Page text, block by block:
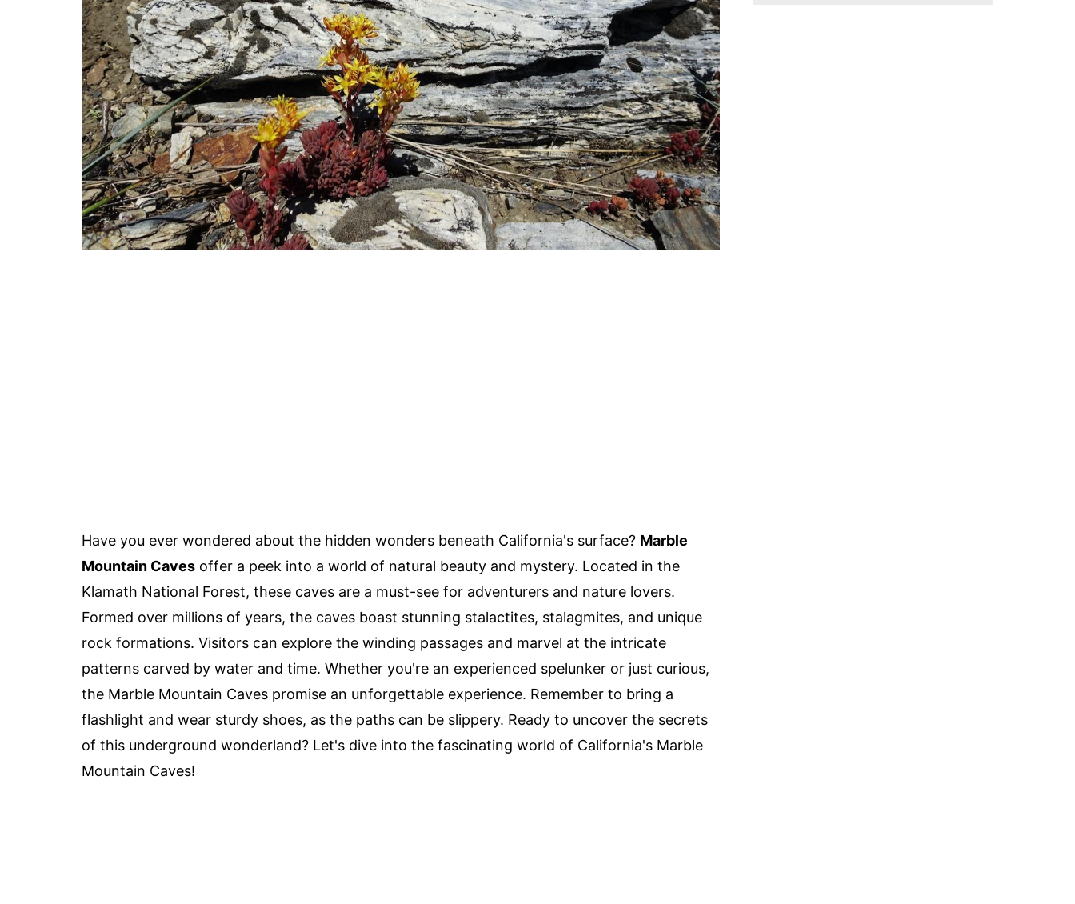
Have you ever wondered about the hidden wonders beneath California's surface? Marble
Mountain Caves offer a peek into a world of natural beauty and mystery. Located in the
Klamath National Forest, these caves are a must-see for adventurers and nature lovers.
Formed over millions of years, the caves boast stunning stalactites, stalagmites, and unique
rock formations. Visitors can explore the winding passages and marvel at the intricate
patterns carved by water and time. Whether you're an experienced spelunker or just curious,
the Marble Mountain Caves promise an unforgettable experience. Remember to bring a
flashlight and wear sturdy shoes, as the paths can be slippery. Ready to uncover the secrets
of this underground wonderland? Let's dive into the fascinating world of California's Marble
Mountain Caves!